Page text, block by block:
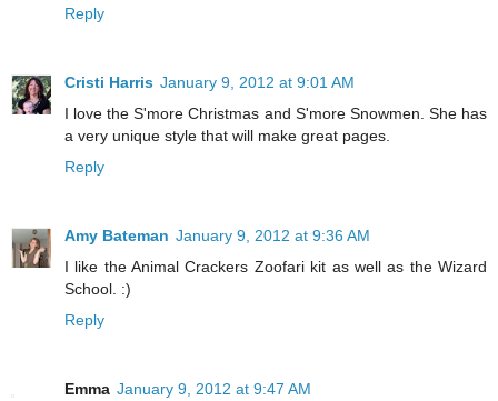
Reply
Cristi Harris January 9, 2012 at 9:01 AM
I love the S'more Christmas and S'more Snowmen. She has
a very unique style that will make great pages.
Reply
Amy Bateman January 9, 2012 at 9:36 AM
I like the Animal Crackers Zoofari kit as well as the Wizard
School. :)
Reply
Emma January 9, 2012 at 9:47 AM